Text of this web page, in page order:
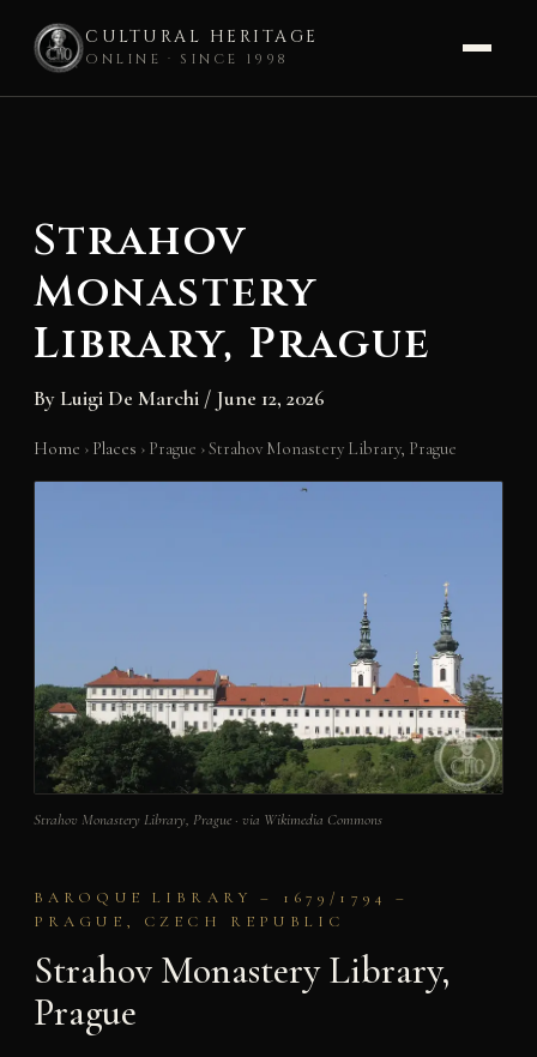
CULTURAL HERITAGE
ONLINE · SINCE 1998
Strahov
Monastery
Library, Prague
By Luigi De Marchi / June 12, 2026
Home › Places › Prague ›Strahov Monastery Library, Prague
Strahov Monastery Library, Prague · via Wikimedia Commons
BAROQUE LIBRARY – 1679/1794 –
PRAGUE, CZECH REPUBLIC
Strahov Monastery Library,
Prague